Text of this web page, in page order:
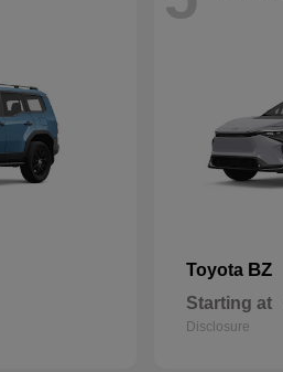
Toyota BZ
Starting at
Disclosure